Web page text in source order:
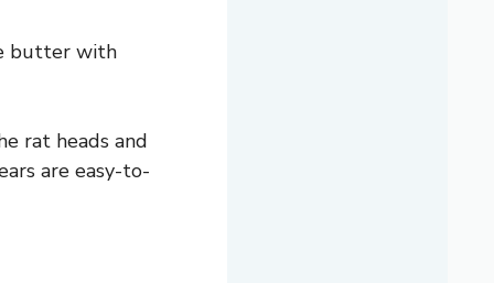
butter with
rat heads and
are easy-to-